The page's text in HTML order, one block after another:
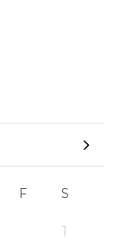
F S
1